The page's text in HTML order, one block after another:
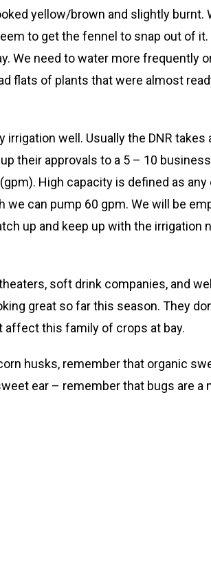
yellow/brown and slightly
to get the fennel to snap out of
We need to water more frequently
flats of plants that were almost
well. Usually the DNR
their approvals to a 5 – 10
High capacity is defined as
can pump 60 gpm. We will be
up and keep up with the
soft drink companies, and
great so far this season. They
affect this family of crops at bay.
husks, remember that organic
ear – remember that bugs are